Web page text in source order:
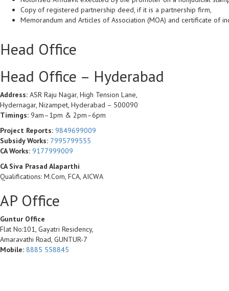
Copy of registered partnership deed, if it is a partnership firm,
Memorandum and Articles of Association (MOA) and certificate of
Head Office
Head Office – Hyderabad
Address: ASR Raju Nagar, High Tension Lane,
Hydernagar, Nizampet, Hyderabad – 500090
Timings: 9am–1pm & 2pm–6pm
Project Reports: 9849699009
Subsidy Works: 7995799555
CA Works: 9177999009
CA Siva Prasad Alaparthi
Qualifications: M.Com, FCA, AICWA
AP Office
Guntur Office
Flat No:101, Gayatri Residency,
Amaravathi Road, GUNTUR-7
Mobile: 8885 558845